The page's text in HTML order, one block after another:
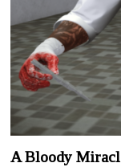
A Bloody